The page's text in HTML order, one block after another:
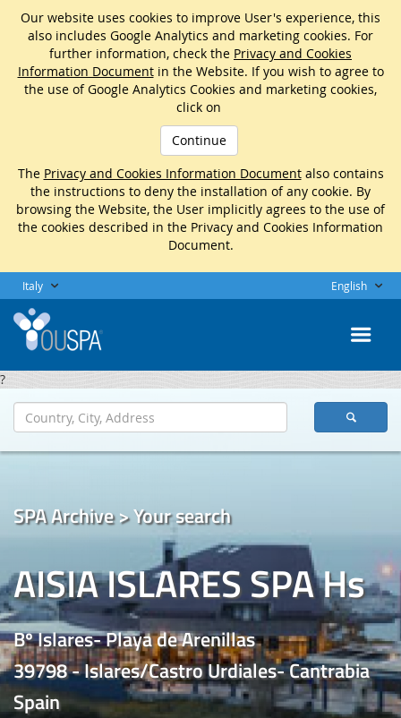
Our website uses cookies to improve User's experience, this
also includes Google Analytics and marketing cookies. For
further information, check the Privacy and Cookies
Information Documentin the Website. If you wish to agree to
the use of Google Analytics Cookies and marketing cookies,
click on
Continue
The Privacy and Cookies Information Documentalso contains
the instructions to deny the installation of any cookie. By
browsing the Website, the User implicitly agrees to the use of
the cookies described in the Privacy and Cookies Information
Document.
Italy English
?
SPA Archive > Your search
AISIA ISLARES SPA Hs
Bº Islares- Playa de Arenillas
39798 - Islares/Castro Urdiales- Cantrabia
Spain